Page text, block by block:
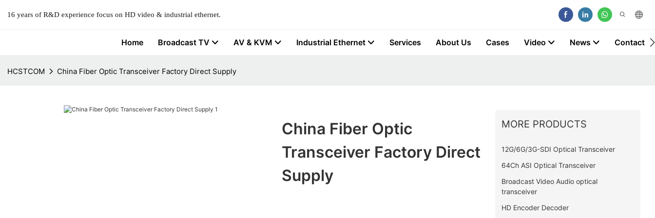
16 years of R&D experience focus on HD video & industrial ethernet.
Home Broadcast TV AV & KVM Industrial Ethernet Services About Us Cases Video News Contact
HCSTCOM China Fiber Optic Transceiver Factory Direct Supply
China Fiber Optic
Transceiver Factory Direct
Supply
MORE PRODUCTS
12G/6G/3G-SDI Optical Transceiver
64Ch ASI Optical Transceiver
Broadcast Video Audio optical
transceiver
HD Encoder Decoder